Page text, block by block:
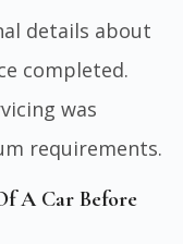
details about
completed.
was
requirements.
A Car Before